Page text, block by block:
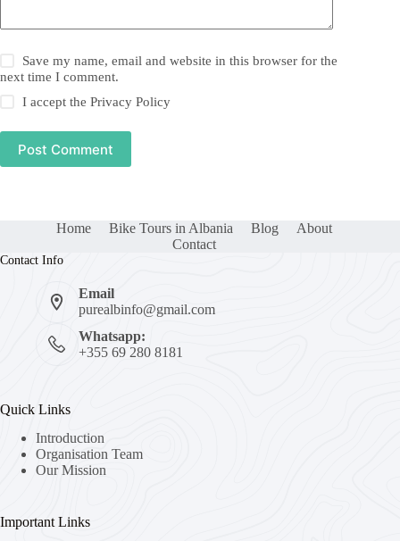
Save my name, email and website in this browser for the
next time I comment.
I accept thePrivacy Policy
Post Comment
Home Bike Tours in Albania Blog
About
Contact
Contact Info
Email
purealbinfo@gmail.com
Whatsapp:
+355 69 280 8181
Quick Links
Introduction
Organisation Team
Our Mission
Important Links